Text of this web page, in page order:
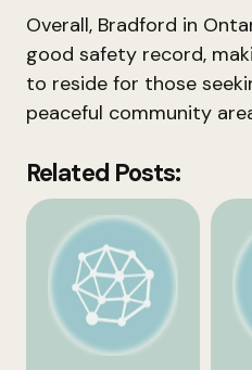
Overall, Bradford in
good safety record,
to reside for those
peaceful community
Related Posts: